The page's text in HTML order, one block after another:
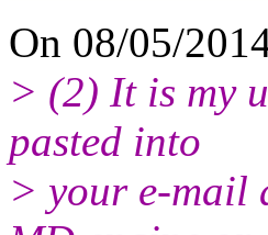
On 08/05/
> (2) It is my
pasted into
> your e-mail